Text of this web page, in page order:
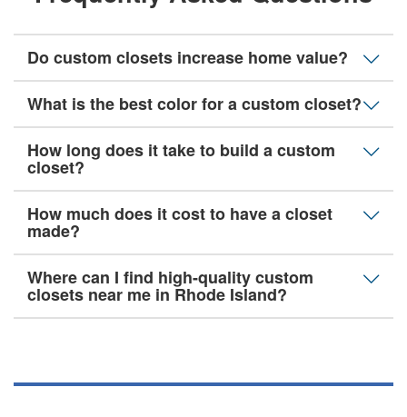
Do custom closets increase home value?
What is the best color for a custom closet?
How long does it take to build a custom
closet?
How much does it cost to have a closet
made?
Where can I find high-quality custom
closets near me in Rhode Island?